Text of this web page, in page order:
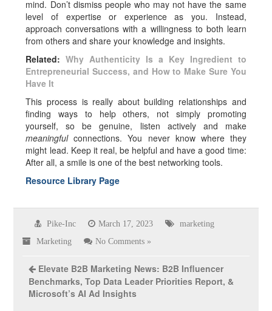
mind. Don’t dismiss people who may not have the same
level of expertise or experience as you. Instead,
approach conversations with a willingness to both learn
from others and share your knowledge and insights.
Related:Why Authenticity Is a Key Ingredient to
Entrepreneurial Success, and How to Make Sure You
Have It
This process is really about building relationships and
finding ways to help others, not simply promoting
yourself, so be genuine, listen actively and make
meaningfulconnections. You never know where they
might lead. Keep it real, be helpful and have a good time:
After all, a smile is one of the best networking tools.
Resource Library Page
Pike-Inc March 17, 2023 marketing
Marketing No Comments »
Elevate B2B Marketing News: B2B Influencer
Benchmarks, Top Data Leader Priorities Report, &
Microsoft’s AI Ad Insights